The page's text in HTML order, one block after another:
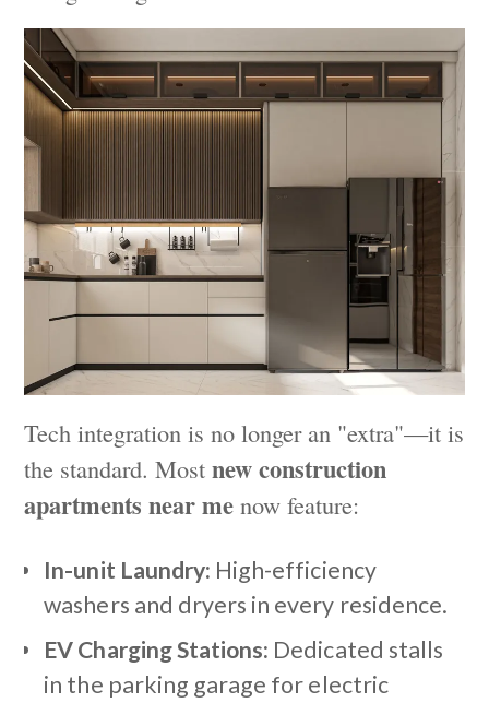
Tech integration is no longer an "extra"—it is
the standard. Mostnew construction
apartments near me now feature:
In-unit Laundry: High-efficiency
washers and dryers in every residence.
EV Charging Stations: Dedicated stalls
in the parking garage for electric